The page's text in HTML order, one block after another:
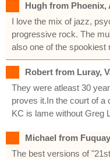
Hugh from Phoenix,
I love the mix of jazz,
progressive rock. The
also one of the
Robert from Luray,
They were atleast 30
proves it.In the court of
KC is lame without Greg
Michael from
The best versions of